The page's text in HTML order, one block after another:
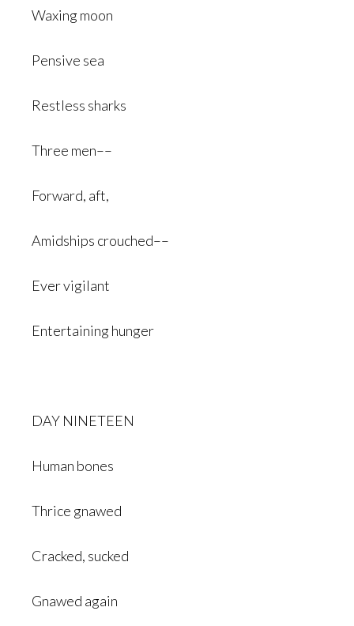
Waxing moon
Pensive sea
Restless sharks
Three men––
Forward, aft,
Amidships crouched––
Ever vigilant
Entertaining hunger
DAY NINETEEN
Human bones
Thrice gnawed
Cracked, sucked
Gnawed again